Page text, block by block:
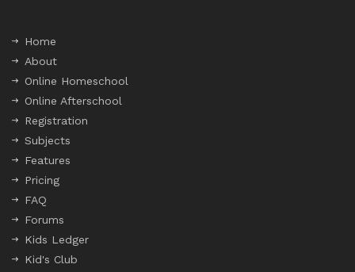
Home
About
Online Homeschool
Online Afterschool
Registration
Subjects
Features
Pricing
FAQ
Forums
Kids Ledger
Kid's Club